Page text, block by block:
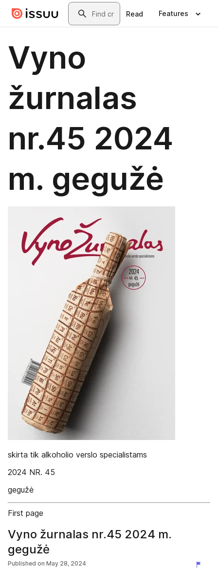
Skip to main contentSearch
Read Features
Vyno
žurnalas
nr.45 2024
m. gegužė
skirta tik alkoholio verslo specialistams
2024 NR. 45
gegužė
First page
Vyno žurnalas nr.45 2024 m.
gegužė
Published on May 28, 2024